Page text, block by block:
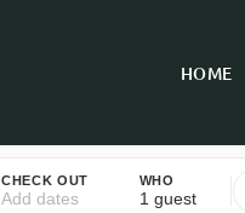
HOME
CHECK OUT
Add dates
WHO
1 guest